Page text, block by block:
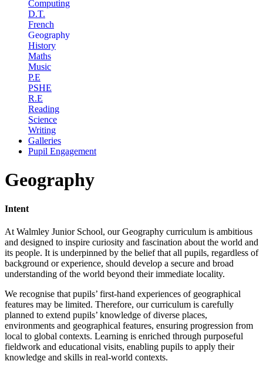
Computing
D.T.
French
Geography
History
Maths
Music
P.E
PSHE
R.E
Reading
Science
Writing
Galleries
Pupil Engagement
Geography
Intent
At Walmley Junior School, our Geography curriculum is ambitious
and designed to inspire curiosity and fascination about the world and
its people. It is underpinned by the belief that all pupils, regardless of
background or experience, should develop a secure and broad
understanding of the world beyond their immediate locality.
We recognise that pupils’ first-hand experiences of geographical
features may be limited. Therefore, our curriculum is carefully
planned to extend pupils’ knowledge of diverse places,
environments and geographical features, ensuring progression from
local to global contexts. Learning is enriched through purposeful
fieldwork and educational visits, enabling pupils to apply their
knowledge and skills in real-world contexts.